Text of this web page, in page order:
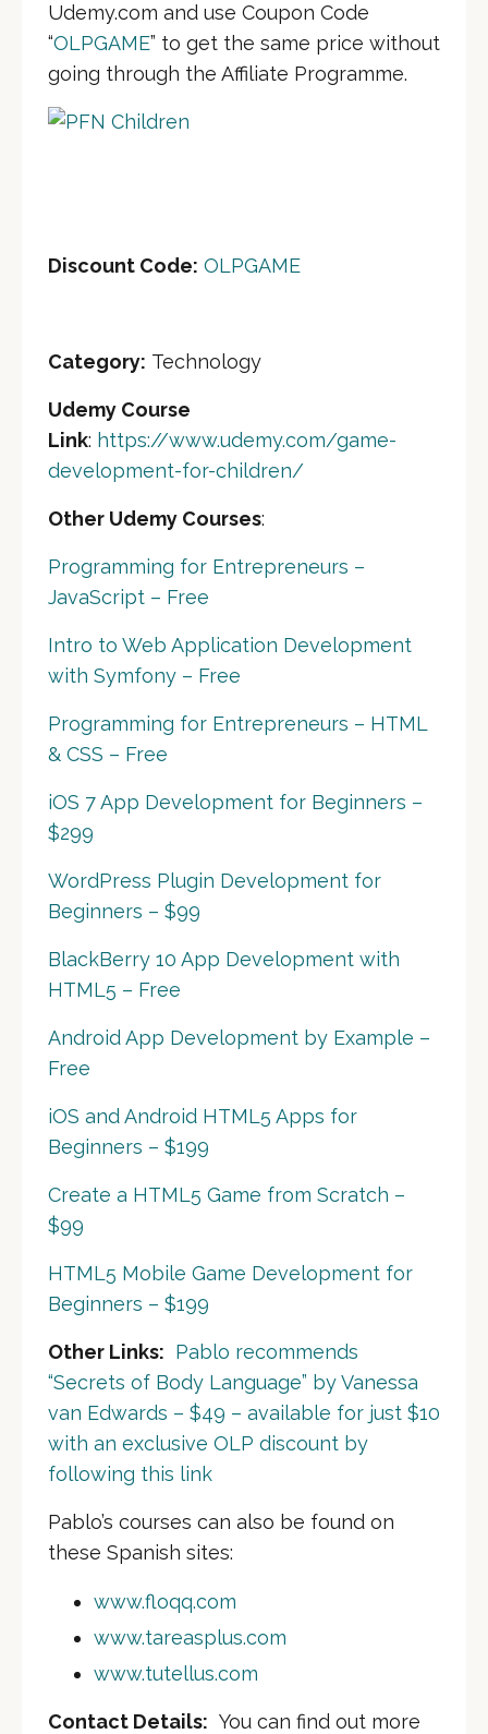
Udemy.com and use Coupon Code
“OLPGAME” to get the same price without
going through the Affiliate Programme.
Discount Code: OLPGAME
Category: Technology
Udemy Course
Link: https://www.udemy.com/game-
development-for-children/
Other Udemy Courses:
Programming for Entrepreneurs –
JavaScript – Free
Intro to Web Application Development
with Symfony – Free
Programming for Entrepreneurs – HTML
& CSS – Free
iOS 7 App Development for Beginners –
$299
WordPress Plugin Development for
Beginners – $99
BlackBerry 10 App Development with
HTML5 – Free
Android App Development by Example –
Free
iOS and Android HTML5 Apps for
Beginners – $199
Create a HTML5 Game from Scratch –
$99
HTML5 Mobile Game Development for
Beginners – $199
Other Links: Pablo recommends
“Secrets of Body Language” by Vanessa
van Edwards – $49 – available for just $10
with an exclusive OLP discount by
following this link
Pablo’s courses can also be found on
these Spanish sites:
www.floqq.com
www.tareasplus.com
www.tutellus.com
Contact Details: You can find out more